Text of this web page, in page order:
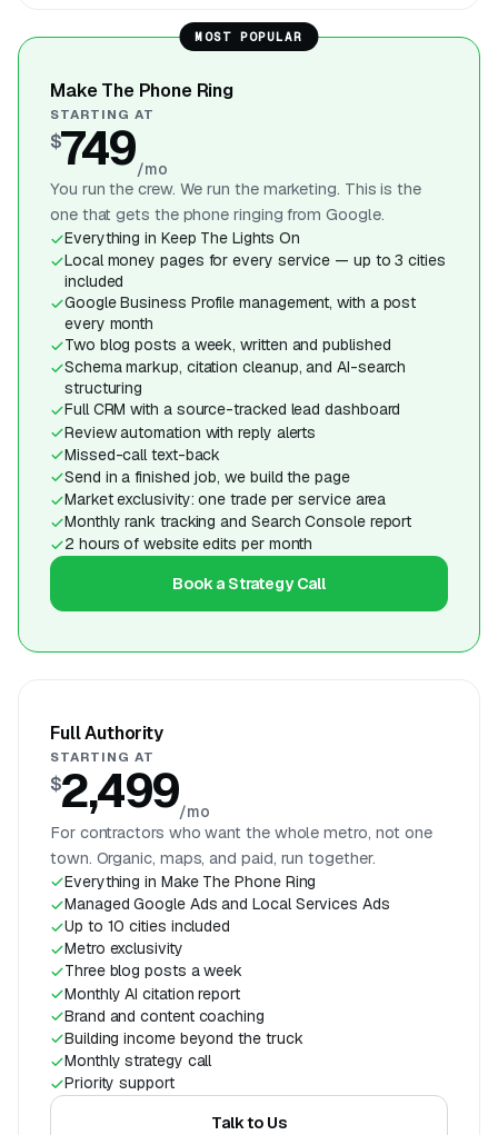
MOST POPULAR
Make The Phone Ring
STARTING AT
$749/mo
You run the crew. We run the marketing. This is the
one that gets the phone ringing from Google.
Everything in Keep The Lights On
Local money pages for every service — up to 3 cities
included
Google Business Profile management, with a post
every month
Two blog posts a week, written and published
Schema markup, citation cleanup, and AI-search
structuring
Full CRM with a source-tracked lead dashboard
Review automation with reply alerts
Missed-call text-back
Send in a finished job, we build the page
Market exclusivity: one trade per service area
Monthly rank tracking and Search Console report
2 hours of website edits per month
Book a Strategy Call
Full Authority
STARTING AT
$2,499/mo
For contractors who want the whole metro, not one
town. Organic, maps, and paid, run together.
Everything in Make The Phone Ring
Managed Google Ads and Local Services Ads
Up to 10 cities included
Metro exclusivity
Three blog posts a week
Monthly AI citation report
Brand and content coaching
Building income beyond the truck
Monthly strategy call
Priority support
Talk to Us